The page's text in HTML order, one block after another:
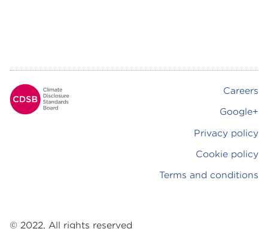
Careers
Google+
Privacy policy
Cookie policy
Terms and conditions
© 2022, All rights reserved